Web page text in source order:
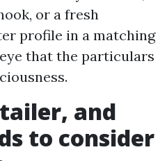
or a fresh
profile in a matching
that the particulars
and
to consider